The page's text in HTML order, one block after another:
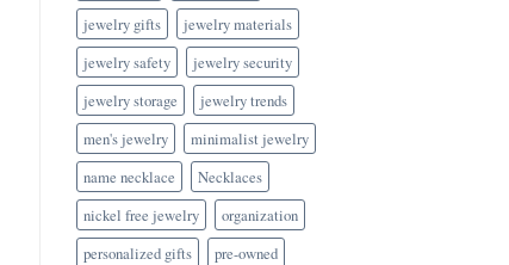
jewelry gifts
jewelry materials
jewelry safety
jewelry security
jewelry storage
jewelry trends
men's jewelry
minimalist jewelry
name necklace
Necklaces
nickel free jewelry
organization
personalized gifts
pre-owned